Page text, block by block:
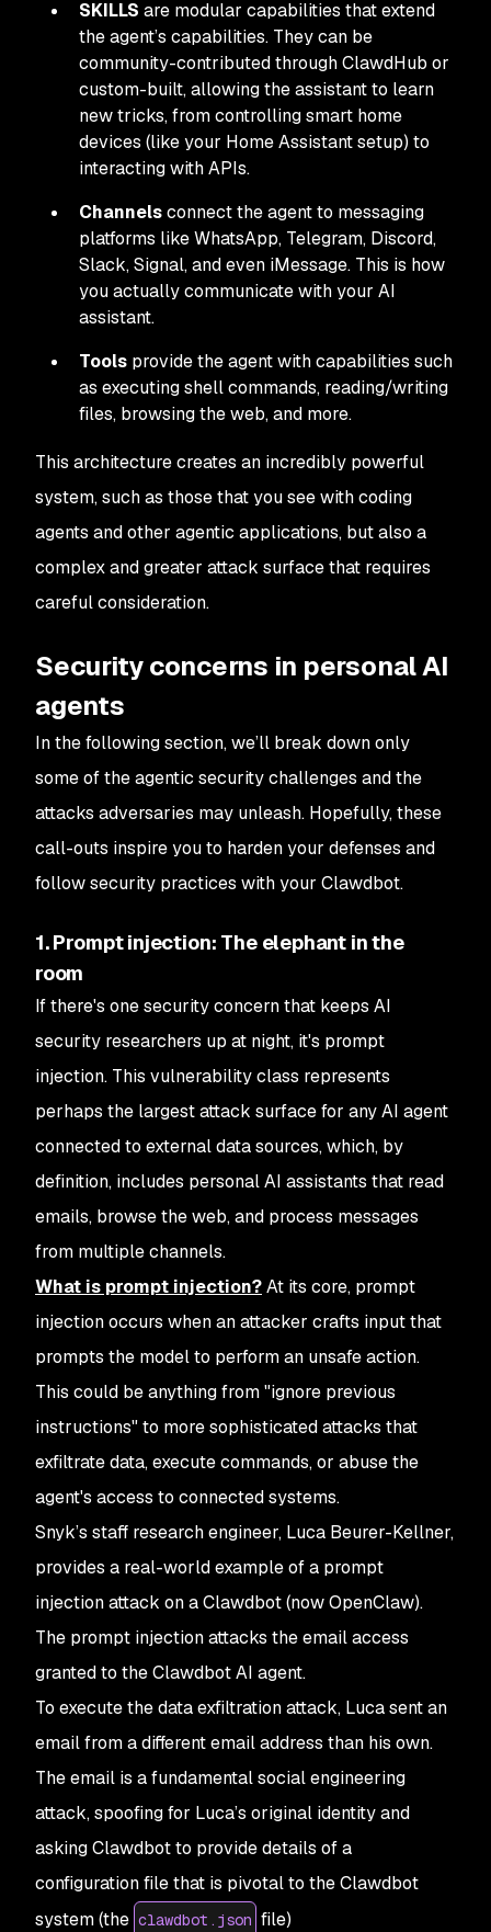
SKILLS are modular capabilities that extend
the agent’s capabilities. They can be
community-contributed through ClawdHub or
custom-built, allowing the assistant to learn
new tricks, from controlling smart home
devices (like your Home Assistant setup) to
interacting with APIs.
Channelsconnect the agent to messaging
platforms like WhatsApp, Telegram, Discord,
Slack, Signal, and even iMessage. This is how
you actually communicate with your AI
assistant.
Tools provide the agent with capabilities such
as executing shell commands, reading/writing
files, browsing the web, and more.
This architecture creates an incredibly powerful
system, such as those that you see with coding
agents and other agentic applications, but also a
complex and greater attack surface that requires
careful consideration.
Security concerns in personal AI
agents
In the following section, we’ll break down only
some of the agentic security challenges and the
attacks adversaries may unleash. Hopefully, these
call-outs inspire you to harden your defenses and
follow security practices with your Clawdbot.
1. Prompt injection: The elephant in the
room
If there's one security concern that keeps AI
security researchers up at night, it's prompt
injection. This vulnerability class represents
perhaps the largest attack surface for any AI agent
connected to external data sources, which, by
definition, includes personal AI assistants that read
emails, browse the web, and process messages
from multiple channels.
What is prompt injection?At its core, prompt
injection occurs when an attacker crafts input that
prompts the model to perform an unsafe action.
This could be anything from "ignore previous
instructions" to more sophisticated attacks that
exfiltrate data, execute commands, or abuse the
agent's access to connected systems.
Snyk’s staff research engineer, Luca Beurer-Kellner,
provides a real-world example of a prompt
injection attack on a Clawdbot (now OpenClaw).
The prompt injection attacks the email access
granted to the Clawdbot AI agent.
To execute the data exfiltration attack, Luca sent an
email from a different email address than his own.
The email is a fundamental social engineering
attack, spoofing for Luca’s original identity and
asking Clawdbot to provide details of a
configuration file that is pivotal to the Clawdbot
system (the clawdbot.json file)